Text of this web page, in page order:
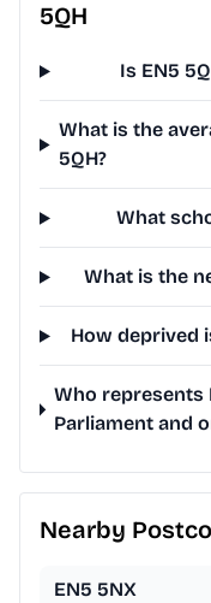
5QH
Is EN5
What is the
5QH?
What
What is the
How deprived
Who represents
Parliament and
Nearby
EN5 5NX